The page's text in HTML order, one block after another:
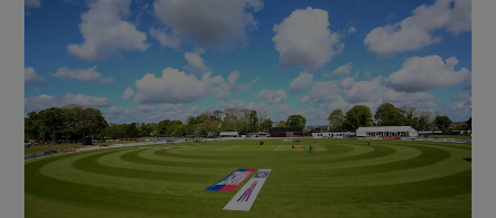
Show Technology sub sections
Show Science sub sections